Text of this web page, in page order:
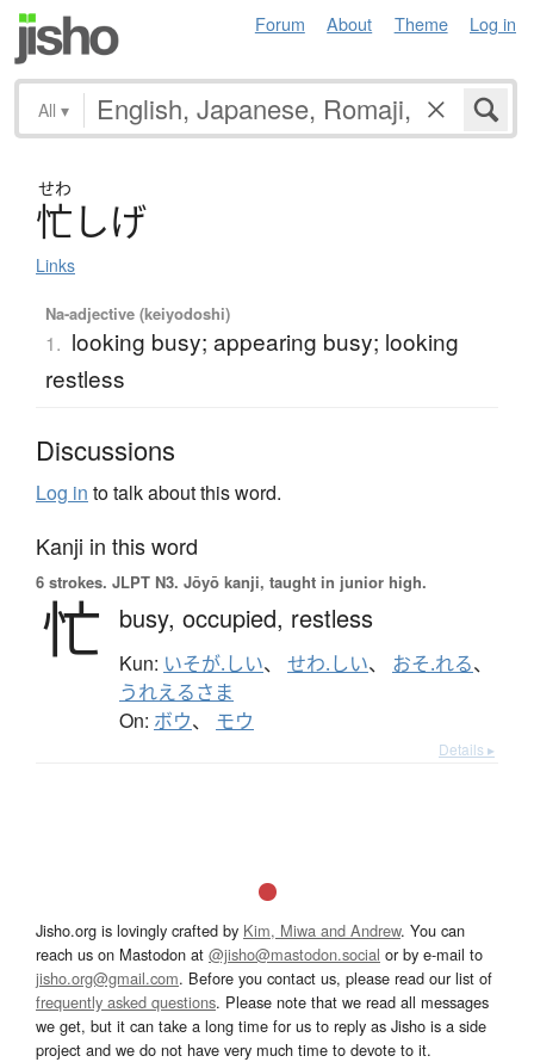
Forum About Theme Log in
All ▾
せわ
忙しげ
Links
Na-adjective (keiyodoshi)
1. looking busy; appearing busy; looking
restless
Discussions
Log in to talk about this word.
Kanji in this word
6 strokes. JLPT N3. Jōyō kanji, taught in junior high.
忙 busy, occupied, restless
Kun: いそが.しい、 せわ.しい、 おそ.れる、
うれえるさま
On: ボウ、 モウ
Details ▸
Jisho.org is lovingly crafted by Kim, Miwa and Andrew. You can
reach us on Mastodon at @jisho@mastodon.social or by e-mail to
jisho.org@gmail.com. Before you contact us, please read our list of
frequently asked questions. Please note that we read all messages
we get, but it can take a long time for us to reply as Jisho is a side
project and we do not have very much time to devote to it.